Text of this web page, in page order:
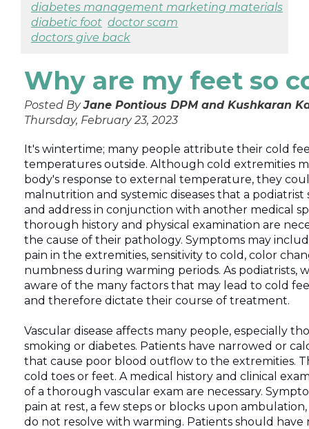
diabetes management marketing materials
diabetic foot doctor scam
doctors give back
Why are my feet so
Posted ByJane Pontious DPM and Kushkaran
Thursday, February 23, 2023
It's wintertime; many people attribute their cold
temperatures outside. Although cold extremities
body's response to external temperature, they
malnutrition and systemic diseases that a
and address in conjunction with another medical
thorough history and physical examination are
the cause of their pathology. Symptoms may
pain in the extremities, sensitivity to cold, color
numbness during warming periods. As podiatrists,
aware of the many factors that may lead to cold
and therefore dictate their course of treatment.
Vascular disease affects many people, especially
smoking or diabetes. Patients have narrowed or
that cause poor blood outflow to the extremities.
cold toes or feet. A medical history and clinical
of a thorough vascular exam are necessary.
pain at rest, a few steps or blocks upon
do not resolve with warming. Patients should have